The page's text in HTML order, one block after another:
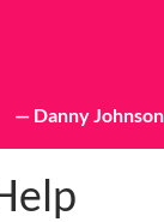
— Danny Johnson